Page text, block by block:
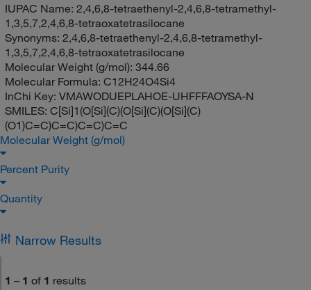
IUPAC Name: 2,4,6,8-tetraethenyl-2,4,6,8-tetramethyl-
1,3,5,7,2,4,6,8-tetraoxatetrasilocane
Synonyms: 2,4,6,8-tetraethenyl-2,4,6,8-tetramethyl-
1,3,5,7,2,4,6,8-tetraoxatetrasilocane
Molecular Weight (g/mol): 344.66
Molecular Formula: C12H24O4Si4
InChi Key: VMAWODUEPLAHOE-UHFFFAOYSA-N
SMILES: C[Si]1(O[Si](C)(O[Si](C)(O[Si](C)
(O1)C=C)C=C)C=C)C=C
Molecular Weight (g/mol)
Percent Purity
Quantity
Narrow Results
1 – 1 of 1 results